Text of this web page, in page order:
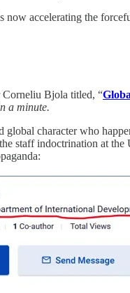
accelerating the
Corneliu Bjola titled, “
a minute.
global character who
staff indoctrination at